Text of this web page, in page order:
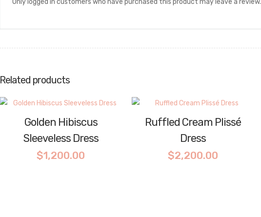
Related products
Golden Hibiscus
Sleeveless Dress
$1,200.00
Ruffled Cream Plissé
Dress
$2,200.00